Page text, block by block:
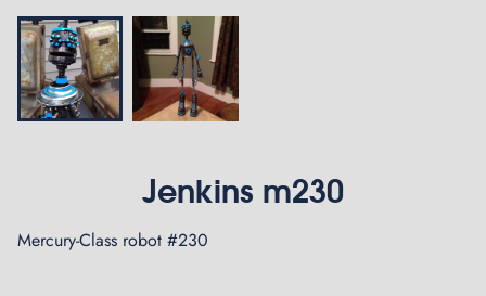
Jenkins m230
Mercury-Class robot #230